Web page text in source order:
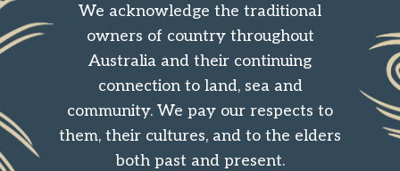
We acknowledge the traditional
owners of country throughout
Australia and their continuing
connection to land, sea and
community. We pay our respects to
them, their cultures, and to the elders
both past and present.